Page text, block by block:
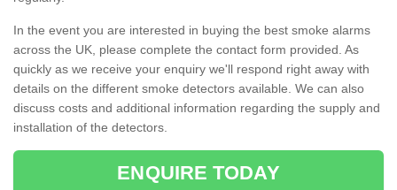
In the event you are interested in buying the best smoke alarms
across the UK, please complete the contact form provided. As
quickly as we receive your enquiry we'll respond right away with
details on the different smoke detectors available. We can also
discuss costs and additional information regarding the supply and
installation of the detectors.
ENQUIRE TODAY